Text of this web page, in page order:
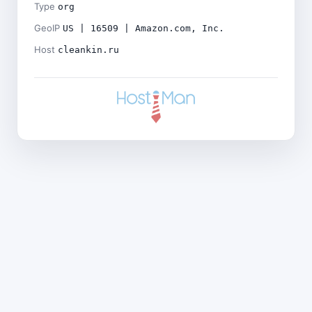
Type org
GeoIP US | 16509 | Amazon.com, Inc.
Host cleankin.ru